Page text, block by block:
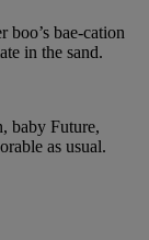
boo’s bae-cation
in the sand.
baby Future,
as usual.